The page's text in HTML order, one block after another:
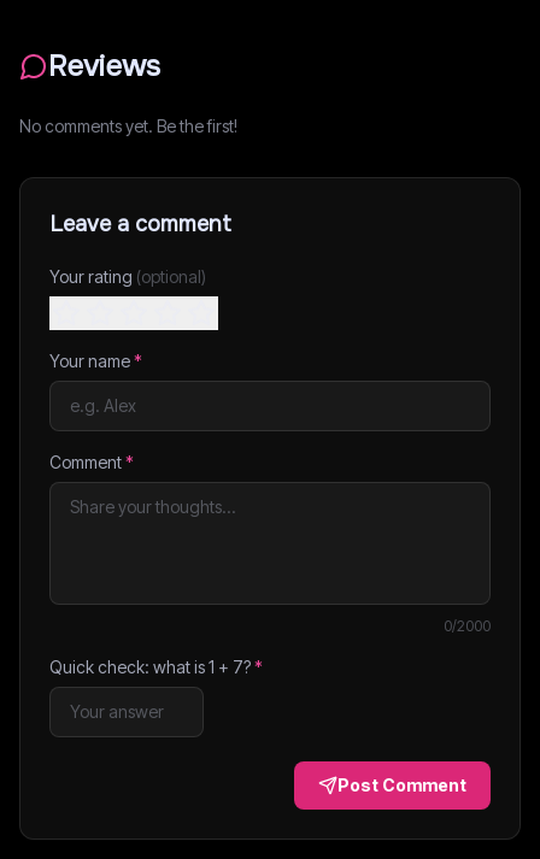
Reviews
No comments yet. Be the first!
Leave a comment
Your rating (optional)
Your name*
Comment*
0/2000
Quick check: what is1 + 7?*
Post Comment